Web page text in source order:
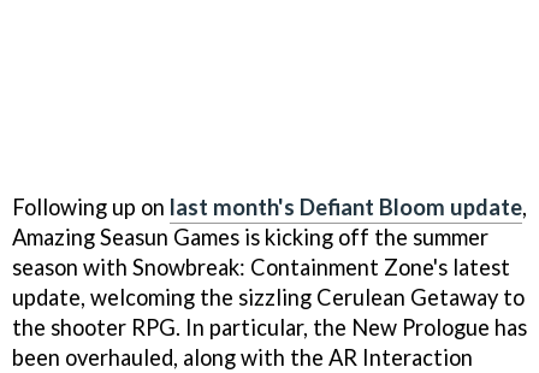
Following up on last month's Defiant Bloom update,
Amazing Seasun Games is kicking off the summer
season with Snowbreak: Containment Zone's latest
update, welcoming the sizzling Cerulean Getaway to
the shooter RPG. In particular, the New Prologue has
been overhauled, along with the AR Interaction